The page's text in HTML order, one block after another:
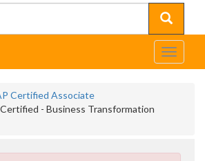
Toggle
Certified Associate
- Business Transformation